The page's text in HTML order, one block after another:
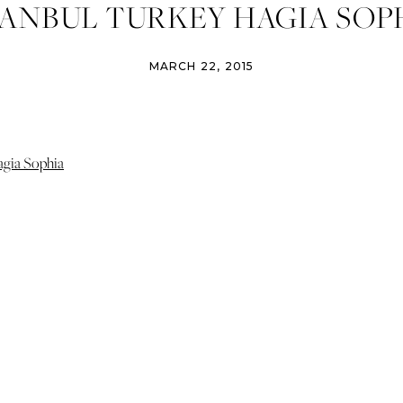
TURKEY HAGIA
MARCH 22, 2015